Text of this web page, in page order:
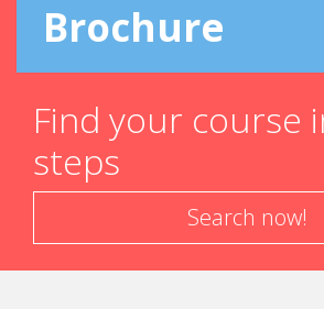
Brochure
Find your course
steps
Search now!